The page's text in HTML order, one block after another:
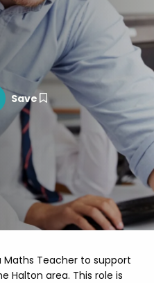
Save
Maths Teacher to support
Halton area. This role is